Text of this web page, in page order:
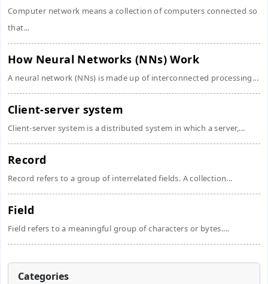
Computer network means a collection of computers connected so
that...
How Neural Networks (NNs) Work
A neural network (NNs) is made up of interconnected processing...
Client-server system
Client-server system is a distributed system in which a server,...
Record
Record refers to a group of interrelated fields. A collection...
Field
Field refers to a meaningful group of characters or bytes....
Categories